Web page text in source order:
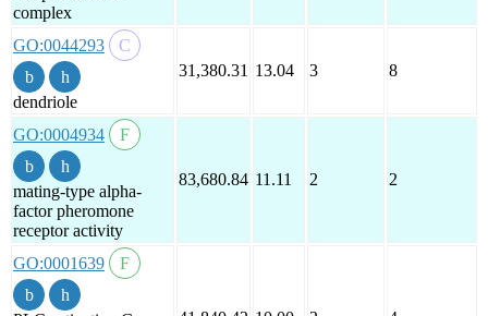
complex
GO:0044293
dendriole
31,380.31 13.04 3 8
GO:0004934
mating-type alpha-
factor pheromone
receptor activity
83,680.84 11.11 2 2
GO:0001639